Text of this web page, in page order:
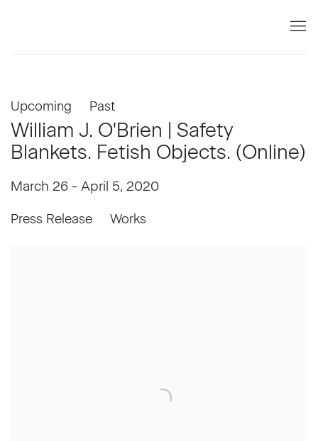
Upcoming Past
William J. O'Brien | Safety
Blankets. Fetish Objects. (Online)
March 26 - April 5, 2020
Press Release Works